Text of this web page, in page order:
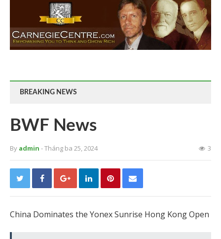
BREAKING NEWS
BWF News
By admin - Tháng ba 25, 2024 3
China Dominates the Yonex Sunrise Hong Kong Open